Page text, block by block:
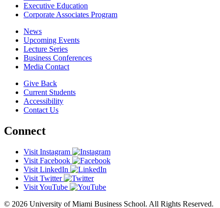
Executive Education
Corporate Associates Program
News
Upcoming Events
Lecture Series
Business Conferences
Media Contact
Give Back
Current Students
Accessibility
Contact Us
Connect
Visit Instagram
Visit Facebook
Visit LinkedIn
Visit Twitter
Visit YouTube
© 2026 University of Miami Business School. All Rights Reserved.